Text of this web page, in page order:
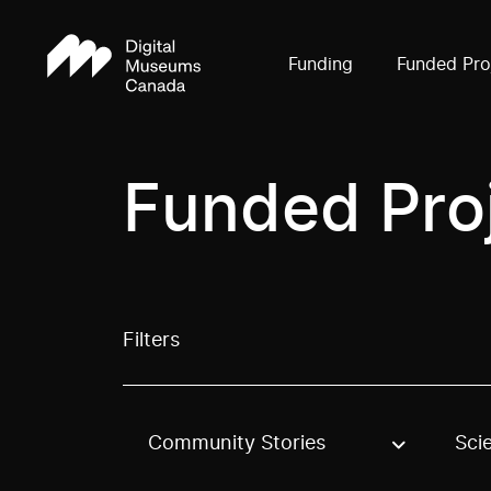
Funding Funded
Funded
Filters
Use these options to filter projects by
Community Stories